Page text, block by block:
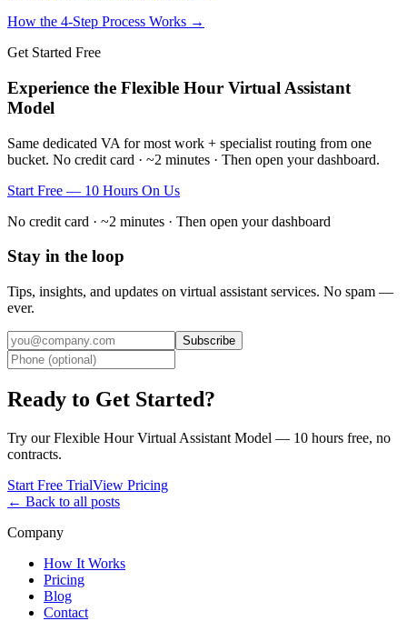
How the 4-Step Process Works →
Get Started Free
Experience the Flexible Hour Virtual Assistant
Model
Same dedicated VA for most work + specialist routing from one
bucket. No credit card · ~2 minutes · Then open your dashboard.
Start Free — 10 Hours On Us
No credit card · ~2 minutes · Then open your dashboard
Stay in the loop
Tips, insights, and updates on virtual assistant services. No spam —
ever.
Subscribe
Ready to Get Started?
Try our Flexible Hour Virtual Assistant Model — 10 hours free, no
contracts.
Start Free TrialView Pricing
← Back to all posts
Company
How It Works
Pricing
Blog
Contact